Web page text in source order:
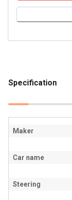
Specification
Maker
Car name
Steering